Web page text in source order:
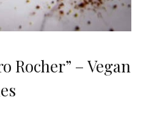
Rocher” – Vegan